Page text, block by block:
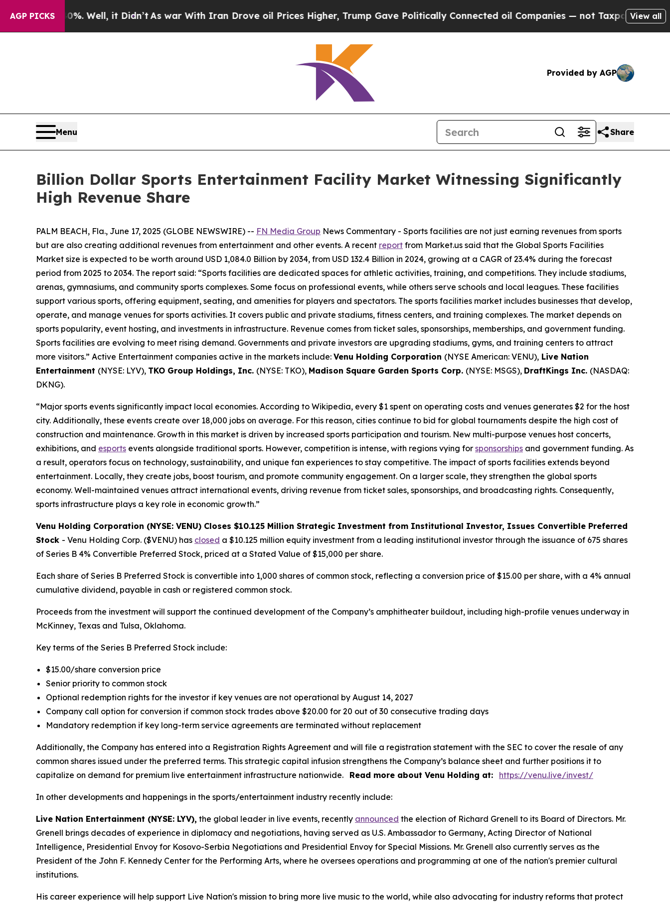
AGP PICKS
Well, it Didn’tAs war With Iran Drove oil Prices Higher, Trump Gave Politically Connected oil Companies — not Taxpayers — the Chance to
View all
Provided by AGP
Menu Share
Billion Dollar Sports Entertainment Facility Market Witnessing Significantly
High Revenue Share
PALM BEACH, Fla., June 17, 2025 (GLOBE NEWSWIRE) -- FN Media Group News Commentary - Sports facilities are not just earning revenues from sports
but are also creating additional revenues from entertainment and other events. A recent report from Market.us said that the Global Sports Facilities
Market size is expected to be worth around USD 1,084.0 Billion by 2034, from USD 132.4 Billion in 2024, growing at a CAGR of 23.4% during the forecast
period from 2025 to 2034. The report said: “Sports facilities are dedicated spaces for athletic activities, training, and competitions. They include stadiums,
arenas, gymnasiums, and community sports complexes. Some focus on professional events, while others serve schools and local leagues. These facilities
support various sports, offering equipment, seating, and amenities for players and spectators. The sports facilities market includes businesses that develop,
operate, and manage venues for sports activities. It covers public and private stadiums, fitness centers, and training complexes. The market depends on
sports popularity, event hosting, and investments in infrastructure. Revenue comes from ticket sales, sponsorships, memberships, and government funding.
Sports facilities are evolving to meet rising demand. Governments and private investors are upgrading stadiums, gyms, and training centers to attract
more visitors.” Active Entertainment companies active in the markets include: Venu Holding Corporation (NYSE American: VENU), Live Nation
Entertainment (NYSE: LYV), TKO Group Holdings, Inc. (NYSE: TKO), Madison Square Garden Sports Corp. (NYSE: MSGS), DraftKings Inc. (NASDAQ:
DKNG).
“Major sports events significantly impact local economies. According to Wikipedia, every $1 spent on operating costs and venues generates $2 for the host
city. Additionally, these events create over 18,000 jobs on average. For this reason, cities continue to bid for global tournaments despite the high cost of
construction and maintenance. Growth in this market is driven by increased sports participation and tourism. New multi-purpose venues host concerts,
exhibitions, and esports events alongside traditional sports. However, competition is intense, with regions vying for sponsorships and government funding. As
a result, operators focus on technology, sustainability, and unique fan experiences to stay competitive. The impact of sports facilities extends beyond
entertainment. Locally, they create jobs, boost tourism, and promote community engagement. On a larger scale, they strengthen the global sports
economy. Well-maintained venues attract international events, driving revenue from ticket sales, sponsorships, and broadcasting rights. Consequently,
sports infrastructure plays a key role in economic growth.”
Venu Holding Corporation (NYSE: VENU) Closes $10.125 Million Strategic Investment from Institutional Investor, Issues Convertible Preferred
Stock - Venu Holding Corp. ($VENU) has closed a $10.125 million equity investment from a leading institutional investor through the issuance of 675 shares
of Series B 4% Convertible Preferred Stock, priced at a Stated Value of $15,000 per share.
Each share of Series B Preferred Stock is convertible into 1,000 shares of common stock, reflecting a conversion price of $15.00 per share, with a 4% annual
cumulative dividend, payable in cash or registered common stock.
Proceeds from the investment will support the continued development of the Company’s amphitheater buildout, including high-profile venues underway in
McKinney, Texas and Tulsa, Oklahoma.
Key terms of the Series B Preferred Stock include:
$15.00/share conversion price
Senior priority to common stock
Optional redemption rights for the investor if key venues are not operational by August 14, 2027
Company call option for conversion if common stock trades above $20.00 for 20 out of 30 consecutive trading days
Mandatory redemption if key long-term service agreements are terminated without replacement
Additionally, the Company has entered into a Registration Rights Agreement and will file a registration statement with the SEC to cover the resale of any
common shares issued under the preferred terms. This strategic capital infusion strengthens the Company’s balance sheet and further positions it to
capitalize on demand for premium live entertainment infrastructure nationwide. Read more about Venu Holding at: https://venu.live/invest/
In other developments and happenings in the sports/entertainment industry recently include:
Live Nation Entertainment (NYSE: LYV), the global leader in live events, recently announced the election of Richard Grenell to its Board of Directors. Mr.
Grenell brings decades of experience in diplomacy and negotiations, having served as U.S. Ambassador to Germany, Acting Director of National
Intelligence, Presidential Envoy for Kosovo-Serbia Negotiations and Presidential Envoy for Special Missions. Mr. Grenell also currently serves as the
President of the John F. Kennedy Center for the Performing Arts, where he oversees operations and programming at one of the nation's premier cultural
institutions.
His career experience will help support Live Nation's mission to bring more live music to the world, while also advocating for industry reforms that protect